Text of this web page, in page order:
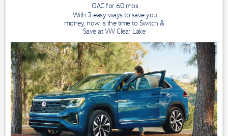
OAC for 60mos
With 3 easy ways to save you
money, now is the time to Switch &
Save at VW Clear Lake